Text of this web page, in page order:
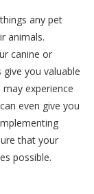
any pet
animals.
canine or
give you valuable
experience
even give you
that your
possible.